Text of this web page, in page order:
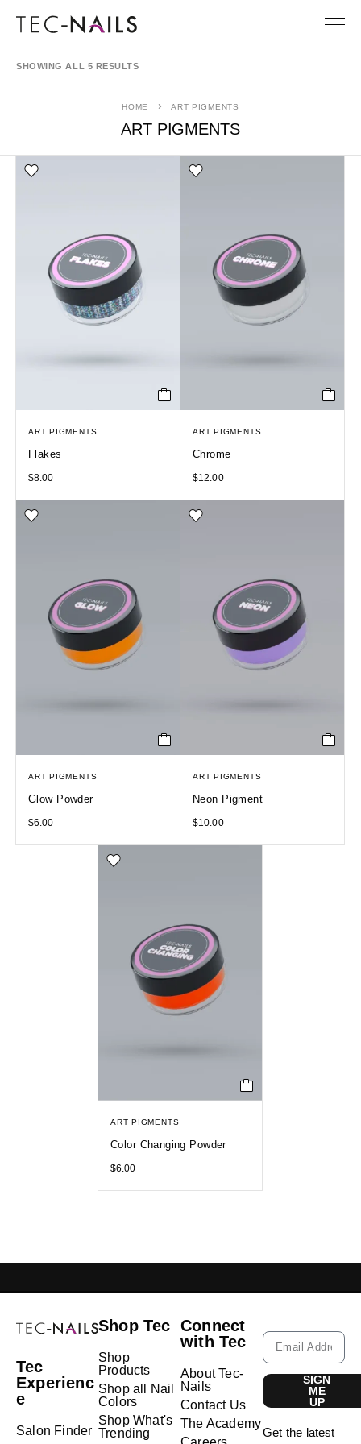
SHOWING ALL 5 RESULTS
ART PIGMENTS
HOME ART PIGMENTS
ART PIGMENTS
Flakes
$8.00
ART PIGMENTS
Chrome
$12.00
ART PIGMENTS
Glow Powder
$6.00
ART PIGMENTS
Neon Pigment
$10.00
ART PIGMENTS
Color Changing Powder
$6.00
Tec
Experienc
e
Salon Finder
Shop Tec
Shop
Products
Shop all Nail
Colors
Shop What's
Trending
Connect
with Tec
About Tec-
Nails
Contact Us
The Academy
SIGN
ME
UP
Get the latest